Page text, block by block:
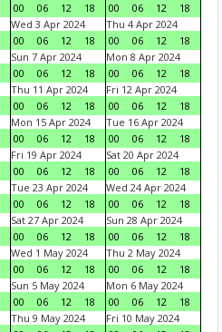
00
06 12 18
00
06 12
18
Wed 3 Apr 2024
00
06 12 18
Thu 4 Apr 2024
00
06 12
18
Sun 7 Apr 2024
00
06 12 18
Mon 8 Apr 2024
00
06 12
18
Thu 11 Apr 2024
00
06 12 18
Fri 12 Apr 2024
00
06 12
18
Mon 15 Apr 2024
00
06 12 18
Tue 16 Apr 2024
00
06 12
18
Fri 19 Apr 2024
00
06 12 18
Sat 20 Apr 2024
00
06 12
18
Tue 23 Apr 2024
00
06 12 18
Wed 24 Apr 2024
00
06 12
18
Sat 27 Apr 2024
00
06 12 18
Sun 28 Apr 2024
00
06 12
18
Wed 1 May 2024
00
06 12 18
Thu 2 May 2024
00
06 12
18
Sun 5 May 2024
00
06 12 18
Mon 6 May 2024
00
06 12
18
Thu 9 May 2024
Fri 10 May 2024